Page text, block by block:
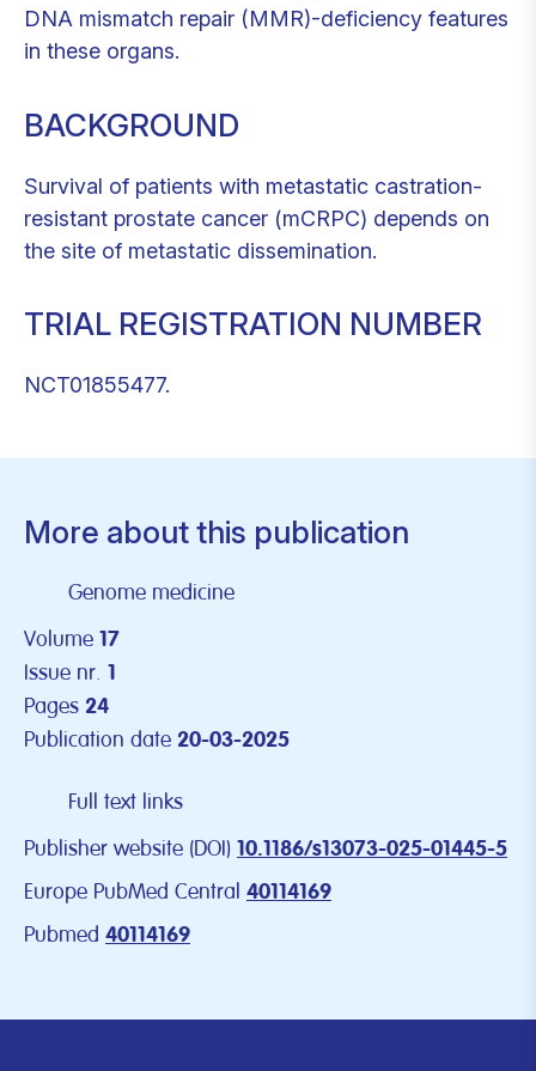
DNA mismatch repair (MMR)-deficiency features
in these organs.
BACKGROUND
Survival of patients with metastatic castration-
resistant prostate cancer (mCRPC) depends on
the site of metastatic dissemination.
TRIAL REGISTRATION NUMBER
NCT01855477.
More about this publication
Genome medicine
Volume 17
Issue nr. 1
Pages 24
Publication date 20-03-2025
Full text links
Publisher website (DOI) 10.1186/s13073-025-01445-5
Europe PubMed Central 40114169
Pubmed 40114169